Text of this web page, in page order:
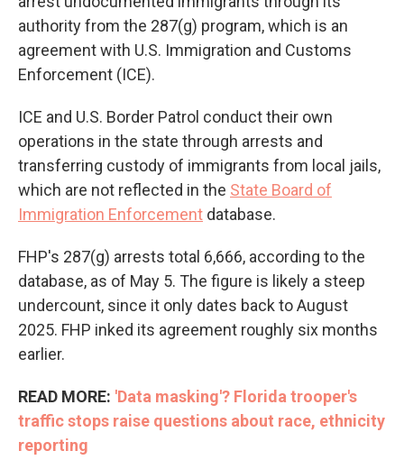
authority from the 287(g) program, which is an
agreement with U.S. Immigration and Customs
Enforcement (ICE).
ICE and U.S. Border Patrol conduct their own
operations in the state through arrests and
transferring custody of immigrants from local jails,
which are not reflected in the State Board of
Immigration Enforcement database.
FHP's 287(g) arrests total 6,666, according to the
database, as of May 5. The figure is likely a steep
undercount, since it only dates back to August
2025. FHP inked its agreement roughly six months
earlier.
READ MORE: 'Data masking'? Florida trooper's
traffic stops raise questions about race, ethnicity
reporting